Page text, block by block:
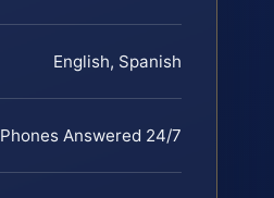
English, Spanish
Phones Answered 24/7